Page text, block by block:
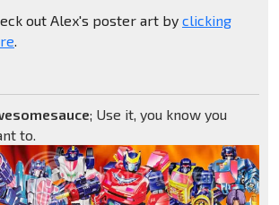
out Alex's poster art by clicking
.
; Use it, you know you
to.